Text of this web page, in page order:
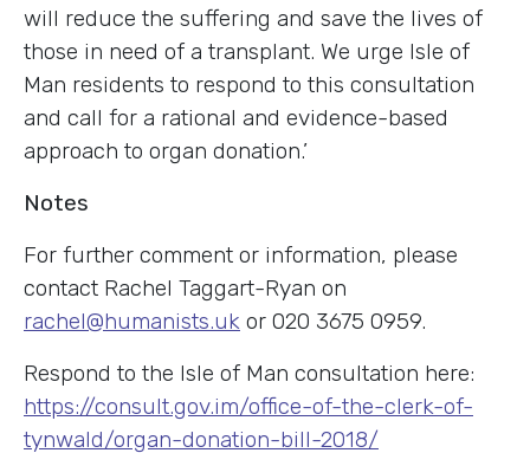
will reduce the suffering and save the lives of
those in need of a transplant. We urge Isle of
Man residents to respond to this consultation
and call for a rational and evidence-based
approach to organ donation.’
Notes
For further comment or information, please
contact Rachel Taggart-Ryan on
rachel@humanists.uk or 020 3675 0959.
Respond to the Isle of Man consultation here:
https://consult.gov.im/office-of-the-clerk-of-
tynwald/organ-donation-bill-2018/